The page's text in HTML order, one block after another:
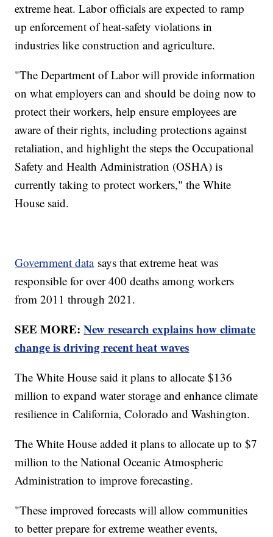
extreme heat. Labor officials are expected to ramp
up enforcement of heat-safety violations in
industries like construction and agriculture.
"The Department of Labor will provide information
on what employers can and should be doing now to
protect their workers, help ensure employees are
aware of their rights, including protections against
retaliation, and highlight the steps the Occupational
Safety and Health Administration (OSHA) is
currently taking to protect workers," the White
House said.
Government datasays that extreme heat was
responsible for over 400 deaths among workers
from 2011 through 2021.
SEE MORE:New research explains how climate
change is driving recent heat waves
The White House said it plans to allocate $136
million to expand water storage and enhance climate
resilience in California, Colorado and Washington.
The White House added it plans to allocate up to $7
million to the National Oceanic Atmospheric
Administration to improve forecasting.
"These improved forecasts will allow communities
to better prepare for extreme weather events,